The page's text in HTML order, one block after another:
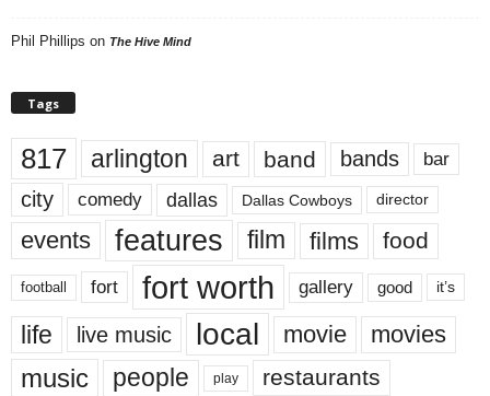
Phil Phillips on The Hive Mind
Tags
817 arlington art band bands bar
city comedy dallas Dallas Cowboys director
events features film films food
football fort fort worth gallery good it’s
life live music local movie movies
music people play restaurants